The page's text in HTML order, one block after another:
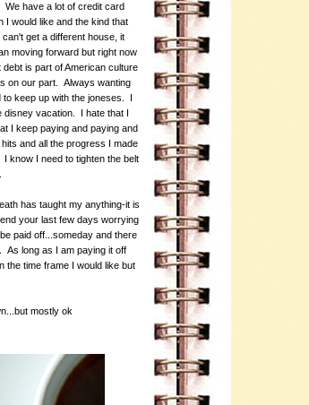
We have a lot of credit card
I would like and the kind that
get a different house, it
moving forward but right now
is part of American culture
on our part. Always wanting
keep up with the joneses. I
disney vacation. I hate that I
I keep paying and paying and
and all the progress I made
know I need to tighten the belt
has taught my anything-it is
your last few days worrying
paid off...someday and there
As long as I am paying it off
the time frame I would like but
mostly ok